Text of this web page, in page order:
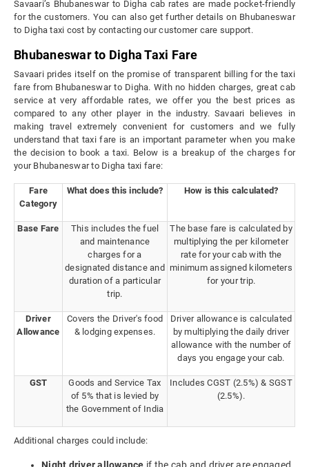
Savaari’s Bhubaneswar to Digha cab rates are made pocket-friendly
for the customers. You can also get further details on Bhubaneswar
to Digha taxi cost by contacting our customer care support.
Bhubaneswar to Digha Taxi Fare
Savaari prides itself on the promise of transparent billing for the taxi
fare from Bhubaneswar to Digha. With no hidden charges, great cab
service at very affordable rates, we offer you the best prices as
compared to any other player in the industry. Savaari believes in
making travel extremely convenient for customers and we fully
understand that taxi fare is an important parameter when you make
the decision to book a taxi. Below is a breakup of the charges for
your Bhubaneswar to Digha taxi fare:
Fare
Category
What does this include? How is this calculated?
Base Fare
This includes the fuel
and maintenance
charges for a
designated distance and
duration of a particular
trip.
The base fare is calculated by
multiplying the per kilometer
rate for your cab with the
minimum assigned kilometers
for your trip.
Driver
Allowance
Covers the Driver's food
& lodging expenses.
Driver allowance is calculated
by multiplying the daily driver
allowance with the number of
days you engage your cab.
GST
Goods and Service Tax
of 5% that is levied by
the Government of India
Includes CGST (2.5%) & SGST
(2.5%).
Additional charges could include: